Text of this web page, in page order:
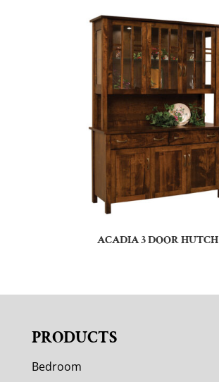
ACADIA 3 DOOR HUTCH
PRODUCTS
Bedroom